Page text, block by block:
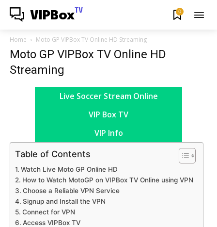
VIPBox TV 0
Home Moto GP VIPBox TV Online HD Streaming
Moto GP VIPBox TV Online HD
Streaming
Live Soccer Stream Online
VIP Box TV
VIP Info
Table of Contents
Watch Live Moto GP Online HD
How to Watch MotoGP on VIPBox TV Online using VPN
Choose a Reliable VPN Service
Signup and Install the VPN
Connect for VPN
Access VIPBox TV